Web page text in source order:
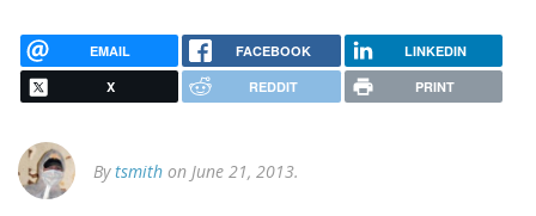
EMAIL FACEBOOK LINKEDIN
X REDDIT PRINT
Bytsmith on June 21, 2013.